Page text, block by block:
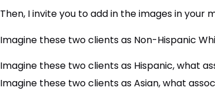
Then, I invite you to add in the images in your
Imagine these two clients as Non-Hispanic
Imagine these two clients as Hispanic, what
Imagine these two clients as Asian, what